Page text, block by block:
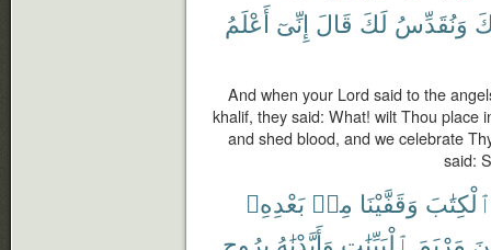
وَنُقَدِّسُ لَكَ قَالَ إِنِّىٓ أَعْلَمُ
And when your Lord said to the
khalif, they said: What! wilt Thou place
and shed blood, and we celebrate
said:
ٱلْكِتَٰبَ وَقَفَّيْنَا مِنۢ بَعْدِهِۦ
مَرْيَمَ ٱلْبَيِّنَٰتِ وَأَيَّدْنَٰهُ بِرُوحِ